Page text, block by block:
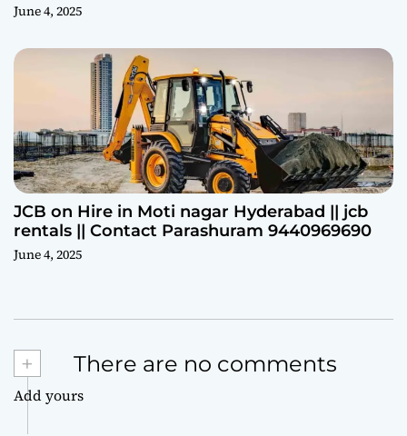
June 4, 2025
JCB on Hire in Moti nagar Hyderabad || jcb
rentals || Contact Parashuram 9440969690
June 4, 2025
+ There are no comments
Add yours